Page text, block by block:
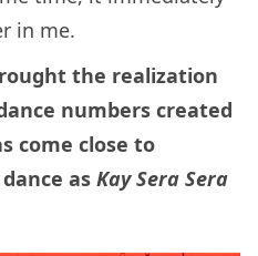
in me.
the realization
numbers created
come close to
as Kay Sera Sera